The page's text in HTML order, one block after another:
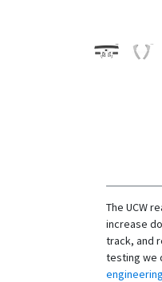
The UCW
increase
track, and
testing we